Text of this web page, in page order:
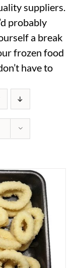
suppliers.
probably
a break
frozen food
have to